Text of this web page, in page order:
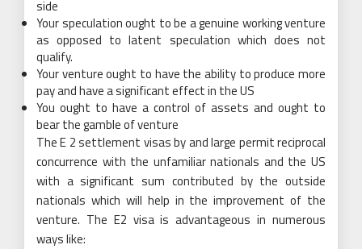
side
Your speculation ought to be a genuine working venture
as opposed to latent speculation which does not
qualify.
Your venture ought to have the ability to produce more
pay and have a significant effect in the US
You ought to have a control of assets and ought to
bear the gamble of venture
The E 2 settlement visas by and large permit reciprocal
concurrence with the unfamiliar nationals and the US
with a significant sum contributed by the outside
nationals which will help in the improvement of the
venture. The E2 visa is advantageous in numerous
ways like: